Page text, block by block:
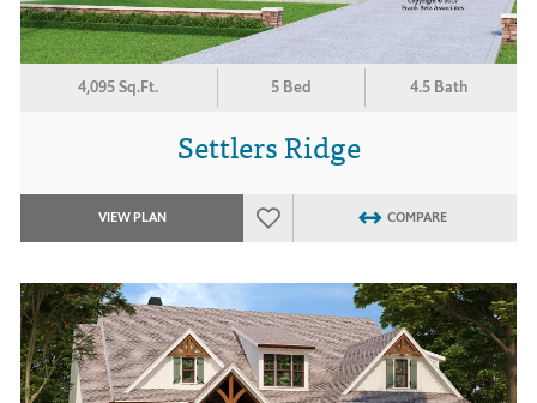
4,095 Sq.Ft. 5 Bed 4.5 Bath
Settlers Ridge
VIEW PLAN COMPARE